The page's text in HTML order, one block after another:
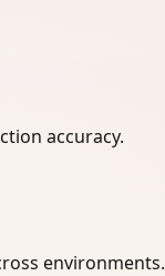
accuracy.
environments.